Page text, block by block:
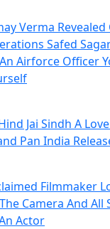
Verma Revealed
Safed
Airforce Officer
Jai Sindh A
Pan India
Filmmaker
Camera And All
Actor